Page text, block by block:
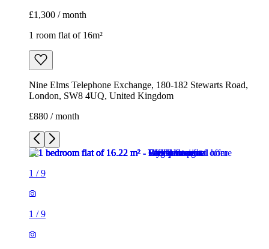
£1,300 / month
1 room flat of 16m²
Nine Elms Telephone Exchange, 180-182 Stewarts Road,
London, SW8 4UQ, United Kingdom
£880 / month
1 /9
1 /9